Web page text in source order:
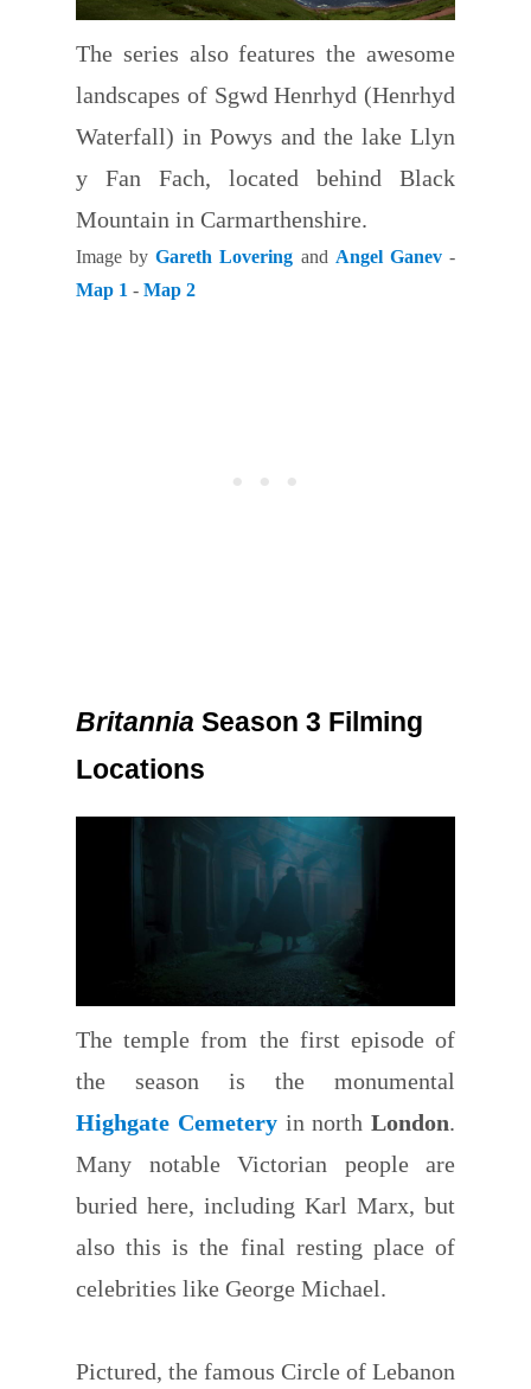
The series also features the awesome
landscapes of Sgwd Henrhyd (Henrhyd
Waterfall) in Powys and the lake Llyn
y Fan Fach, located behind Black
Mountain in Carmarthenshire.
Image byGareth Lovering and Angel Ganev-
Map 1 - Map 2
Britannia Season 3 Filming
Locations
The temple from the first episode of
the season is the monumental
Highgate Cemeteryin north London.
Many notable Victorian people are
buried here, including Karl Marx, but
also this is the final resting place of
celebrities like George Michael.
Pictured, the famous Circle of Lebanon